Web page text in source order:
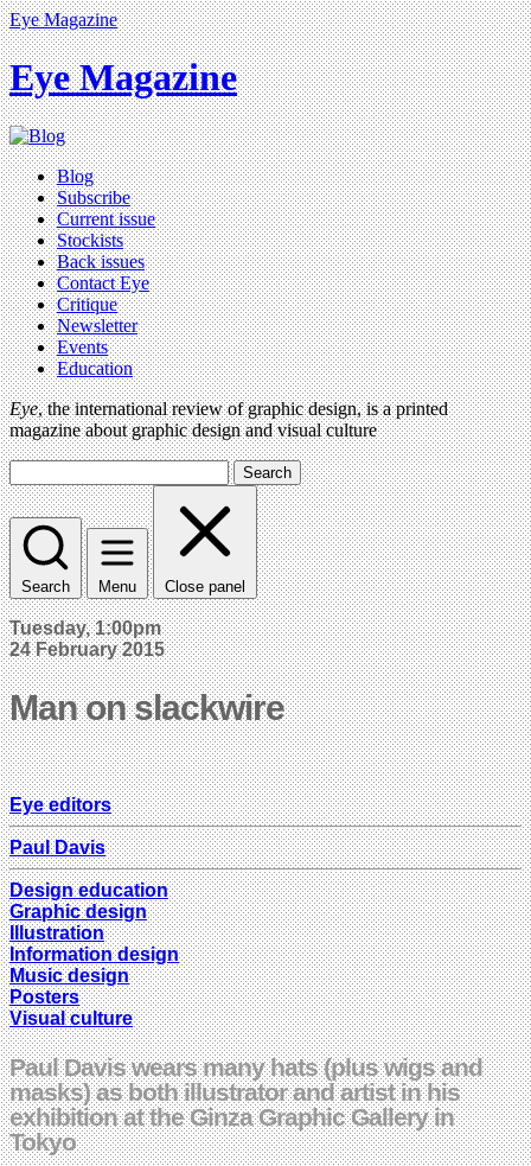
Eye Magazine
Eye Magazine
Blog
Subscribe
Current issue
Stockists
Back issues
Contact Eye
Critique
Newsletter
Events
Education
Eye, the international review of graphic design, is a printed
magazine about graphic design and visual culture
Search
Search Menu Close panel
Tuesday, 1:00pm
24 February 2015
Man on slackwire
Eye editors
Paul Davis
Design education
Graphic design
Illustration
Information design
Music design
Posters
Visual culture
Paul Davis wears many hats (plus wigs and
masks) as both illustrator and artist in his
exhibition at the Ginza Graphic Gallery in
Tokyo